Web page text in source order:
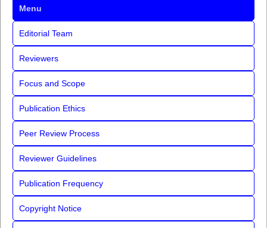
Menu
Editorial Team
Reviewers
Focus and Scope
Publication Ethics
Peer Review Process
Reviewer Guidelines
Publication Frequency
Copyright Notice